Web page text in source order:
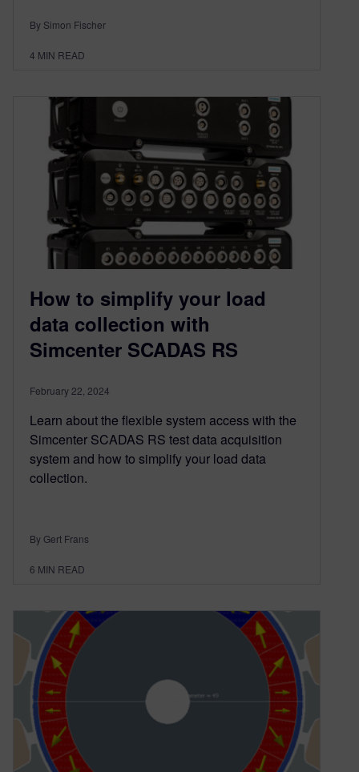
By Simon Fischer
4 MIN READ
How to simplify your load
data collection with
Simcenter SCADAS RS
February 22, 2024
Learn about the flexible system access with the
Simcenter SCADAS RS test data acquisition
system and how to simplify your load data
collection.
By Gert Frans
6 MIN READ